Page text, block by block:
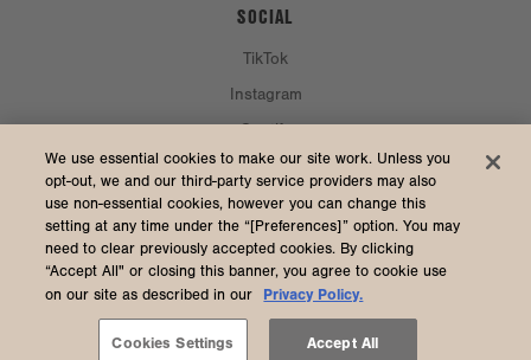
SOCIAL
TikTok
Instagram
Spotify
CURRENCY & SHIP TO
United States (USD $)
Accessibility / Manage Cookies / Privacy /
We use essential cookies to make our site work. Unless you
opt-out, we and our third-party service providers may also
use non-essential cookies, however you can change this
setting at any time under the “[Preferences]” option. You may
need to clear previously accepted cookies. By clicking
“Accept All" or closing this banner, you agree to cookie use
on our site as described in our
Privacy Policy.
Cookies Settings Accept All